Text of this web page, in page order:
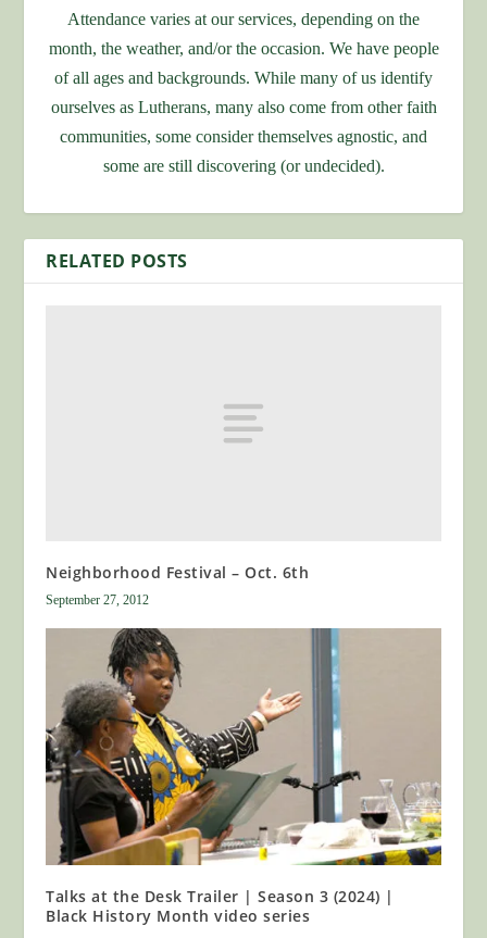
Attendance varies at our services, depending on the
month, the weather, and/or the occasion. We have people
of all ages and backgrounds. While many of us identify
ourselves as Lutherans, many also come from other faith
communities, some consider themselves agnostic, and
some are still discovering (or undecided).
RELATED POSTS
Neighborhood Festival – Oct. 6th
September 27, 2012
Talks at the Desk Trailer | Season 3 (2024) |
Black History Month video series